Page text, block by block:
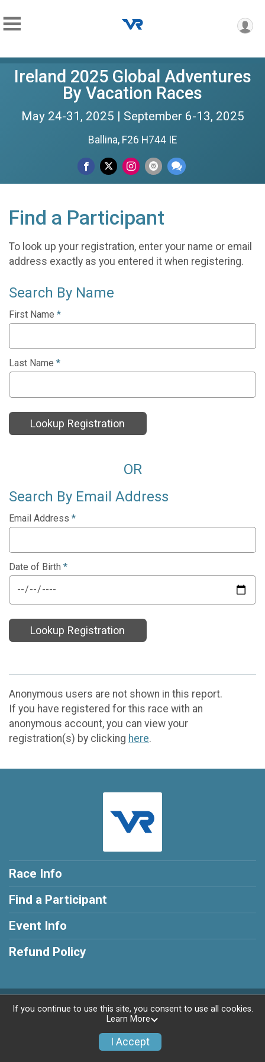
Ireland 2025 Global Adventures
By Vacation Races
May 24-31, 2025 | September 6-13, 2025
Ballina, F26 H744 IE
Find a Participant
To look up your registration, enter your name or email
address exactly as you entered it when registering.
Search By Name
First Name *
Last Name *
Lookup Registration
OR
Search By Email Address
Email Address *
Date of Birth *
Lookup Registration
Anonymous users are not shown in this report.
If you have registered for this race with an
anonymous account, you can view your
registration(s) by clicking here.
Race Info
Find a Participant
Event Info
Refund Policy
Powered by AdventureSignup, © 2026
If you continue to use this site, you consent to use all cookies.
Learn More
I Accept